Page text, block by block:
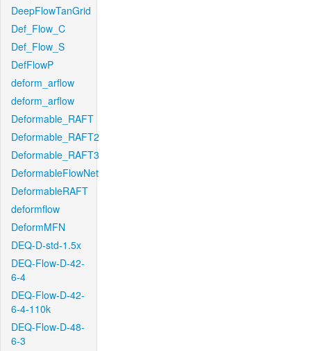
DeepFlowTanGrid
Def_Flow_C
Def_Flow_S
DefFlowP
deform_arflow
deform_arflow
Deformable_RAFT
Deformable_RAFT2
Deformable_RAFT3
DeformableFlowNet
DeformableRAFT
deformflow
DeformMFN
DEQ-D-std-1.5x
DEQ-Flow-D-42-
6-4
DEQ-Flow-D-42-
6-4-110k
DEQ-Flow-D-48-
6-3